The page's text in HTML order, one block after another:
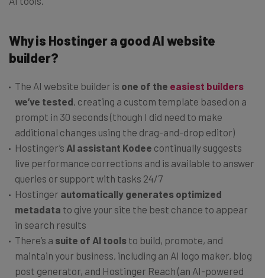
Why is Hostinger a good AI website
builder?
The AI website builder is one of the easiest builders
we’ve tested, creating a custom template based on a
prompt in 30 seconds (though I did need to make
additional changes using the drag-and-drop editor)
Hostinger’s AI assistant Kodee continually suggests
live performance corrections and is available to answer
queries or support with tasks 24/7
Hostinger automatically generates optimized
metadata to give your site the best chance to appear
in search results
There’s a suite of AI tools to build, promote, and
maintain your business, including an AI logo maker, blog
post generator, and Hostinger Reach (an AI-powered